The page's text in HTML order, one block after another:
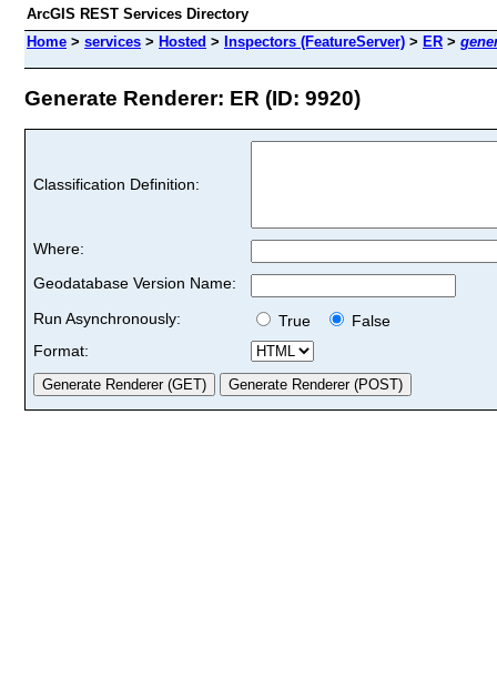
ArcGIS REST Services Directory
Home > services > Hosted > Inspectors (FeatureServer) > ER >
Generate Renderer: ER (ID: 9920)
Classification Definition:
Where:
Geodatabase Version Name:
Run Asynchronously:
True
False
Format: